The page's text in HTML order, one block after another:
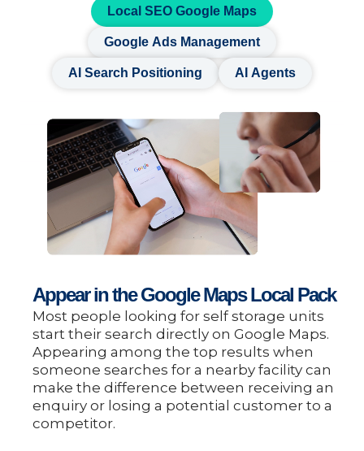
Local SEO Google Maps
Google Ads Management
AI Search Positioning AI Agents
Appear in the Google Maps Local Pack
Most people looking for self storage units
start their search directly on Google Maps.
Appearing among the top results when
someone searches for a nearby facility can
make the difference between receiving an
enquiry or losing a potential customer to a
competitor.